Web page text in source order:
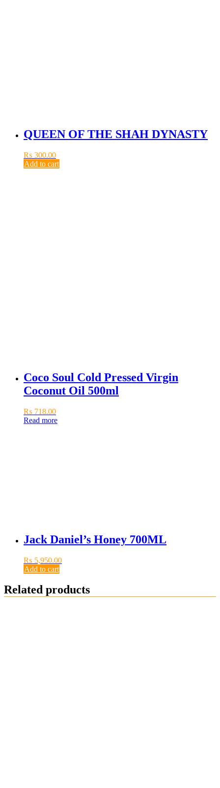
QUEEN OF THE SHAH DYNASTY
₨ 300.00
Add to cart
Coco Soul Cold Pressed Virgin
Coconut Oil 500ml
₨ 718.00
Read more
Jack Daniel’s Honey 700ML
₨ 5,950.00
Add to cart
Related products